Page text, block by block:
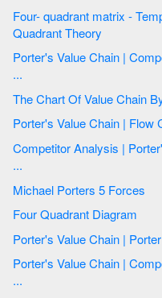
Four- quadrant matrix - Template | What Is Porter Four
Quadrant Theory
Porter's Value Chain | Competitor Analysis | Basic Circle-Spoke
...
Competitor Analysis | Porter's Value Chain | Basic Circle-Spoke
...
Michael Porters 5 Forces
Four Quadrant Diagram
Porter's Value Chain | Porter
Porter's Value Chain | Competitor Analysis | Matrices | Porters
...